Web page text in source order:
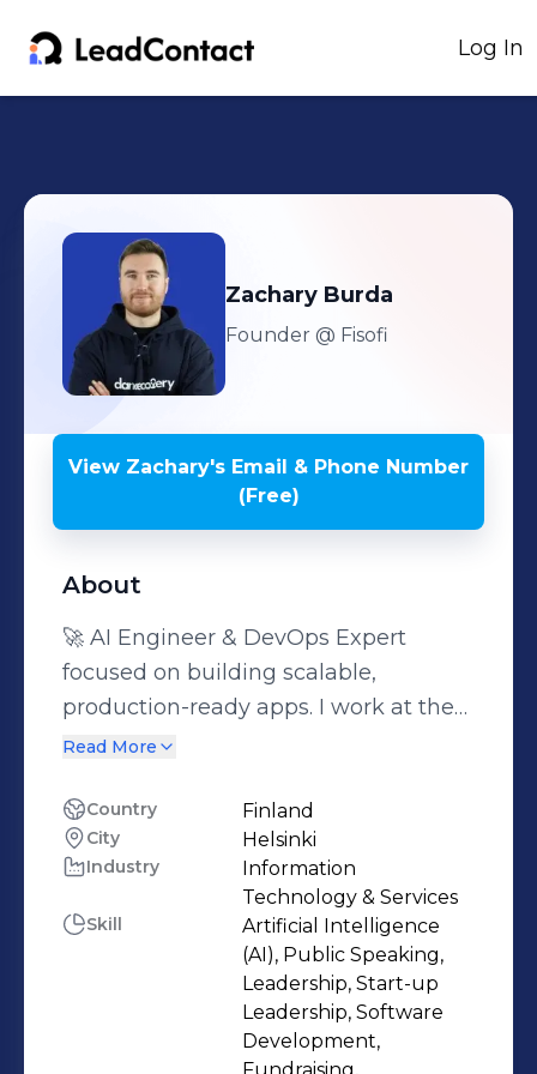
Log In
Zachary Burda
Founder @ Fisofi
View Zachary's Email & Phone Number
(Free)
About
🚀 AI Engineer & DevOps Expert
focused on building scalable,
production-ready apps. I work at the
intersection of AI, cloud infrastructure
turn early concepts into reliable
systems that actually scale. I care
deeply about clean architecture,
automation and user impact, not just
models or code in isolation. What I do
best: - Build and deploy AI-powered
applications end to end - Design
cloud & DevOps infrastructure (CI/CD,
Read More
Country Finland
City Helsinki
Industry
Information
Technology & Services
Skill
Artificial Intelligence
(AI), Public Speaking,
Leadership, Start-up
Leadership, Software
Development,